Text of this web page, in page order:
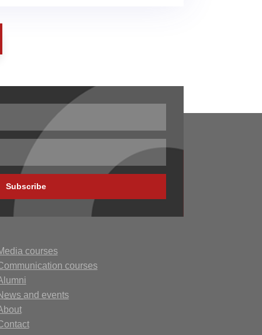
Subscribe
courses
courses
ews and events